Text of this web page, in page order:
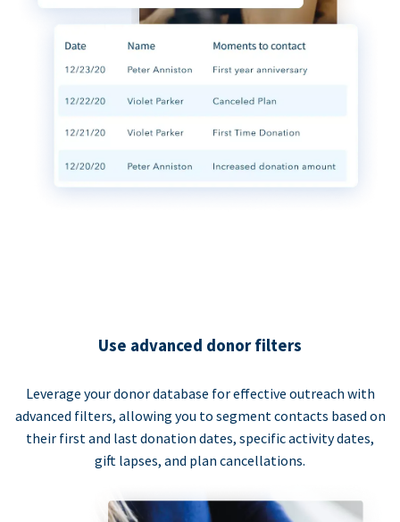
Use advanced donor filters
Leverage your donor database for effective outreach with
advanced filters, allowing you to segment contacts based on
their first and last donation dates, specific activity dates,
gift lapses, and plan cancellations.